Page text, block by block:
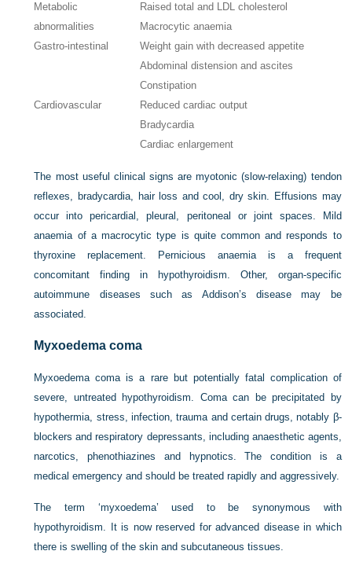
Metabolic
abnormalities
Raised total and LDL cholesterol
Macrocytic anaemia
Gastro-intestinal
Weight gain with decreased appetite
Abdominal distension and ascites
Constipation
Cardiovascular
Reduced cardiac output
Bradycardia
Cardiac enlargement
The most useful clinical signs are myotonic (slow-relaxing) tendon
reflexes, bradycardia, hair loss and cool, dry skin. Effusions may
occur into pericardial, pleural, peritoneal or joint spaces. Mild
anaemia of a macrocytic type is quite common and responds to
thyroxine replacement. Pernicious anaemia is a frequent
concomitant finding in hypothyroidism. Other, organ-specific
autoimmune diseases such as Addison’s disease may be
associated.
Myxoedema coma
Myxoedema coma is a rare but potentially fatal complication of
severe, untreated hypothyroidism. Coma can be precipitated by
hypothermia, stress, infection, trauma and certain drugs, notably β-
blockers and respiratory depressants, including anaesthetic agents,
narcotics, phenothiazines and hypnotics. The condition is a
medical emergency and should be treated rapidly and aggressively.
The term ‘myxoedema’ used to be synonymous with
hypothyroidism. It is now reserved for advanced disease in which
there is swelling of the skin and subcutaneous tissues.